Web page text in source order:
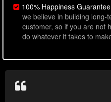
100% Happiness Guarantee
we believe in building long-
customer, so if you are not
do whatever it takes to